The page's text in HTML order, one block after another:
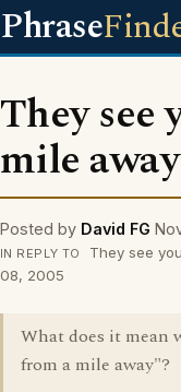
Phrase
They see
mile away
Posted by David FG
IN REPLY TO
They see
08, 2005
What does it mean
from a mile away"?